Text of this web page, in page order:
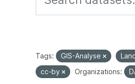
Tags: GIS-Analyse
cc-by
Organizations: